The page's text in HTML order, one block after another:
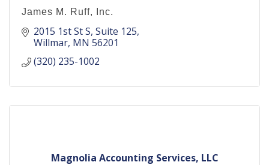
James M. Ruff, Inc.
2015 1st St S Suite 125
Willmar MN 56201
(320) 235-1002
Magnolia Accounting Services, LLC